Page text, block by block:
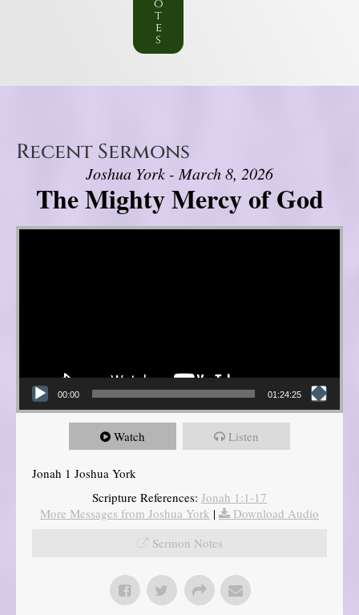
o
t
e
s
Recent Sermons
Joshua York - March 8, 2026
The Mighty Mercy of God
Video Player
00:00 01:24:25
Watch Listen
Jonah 1 Joshua York
Scripture References: Jonah 1:1-17
More Messages from Joshua York |
Download Audio
Sermon Notes